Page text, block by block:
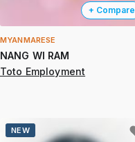
+ Compare
MYANMARESE
NANG WI RAM
Toto Employment
NEW